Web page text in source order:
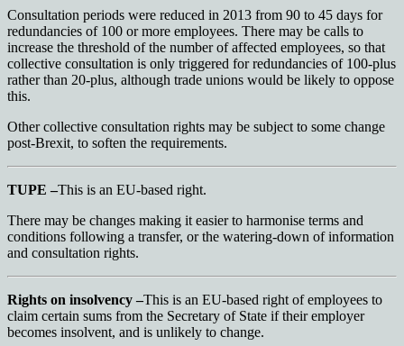
Consultation periods were reduced in 2013 from 90 to 45 days for
redundancies of 100 or more employees. There may be calls to
increase the threshold of the number of affected employees, so that
collective consultation is only triggered for redundancies of 100-plus
rather than 20-plus, although trade unions would be likely to oppose
this.
Other collective consultation rights may be subject to some change
post-Brexit, to soften the requirements.
TUPE –This is an EU-based right.
There may be changes making it easier to harmonise terms and
conditions following a transfer, or the watering-down of information
and consultation rights.
Rights on insolvency –This is an EU-based right of employees to
claim certain sums from the Secretary of State if their employer
becomes insolvent, and is unlikely to change.